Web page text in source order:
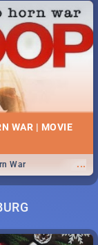
WAR | MOVIE
...
War